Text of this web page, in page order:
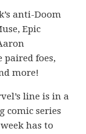
anti-Doom
Epic
foes,
more!
line is in a
comic series
has to